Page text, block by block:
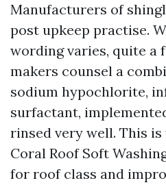
Manufacturers of
post upkeep practise.
wording varies, quite a
makers counsel a
sodium hypochlorite,
surfactant,
rinsed very well. This is
Coral Roof Soft
for roof class and